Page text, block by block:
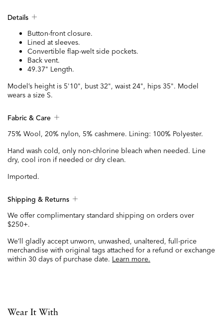
Details
Button-front closure.
Lined at sleeves.
Convertible flap-welt side pockets.
Back vent.
49.37" Length.
Model’s height is 5'10", bust 32", waist 24", hips 35". Model
wears a size S.
Fabric & Care
75% Wool, 20% nylon, 5% cashmere. Lining: 100% Polyester.
Hand wash cold, only non-chlorine bleach when needed. Line
dry, cool iron if needed or dry clean.
Imported.
Shipping & Returns
We offer complimentary standard shipping on orders over
$250+.
We’ll gladly accept unworn, unwashed, unaltered, full-price
merchandise with original tags attached for a refund or exchange
within 30 days of purchase date. Learn more.
Wear It With